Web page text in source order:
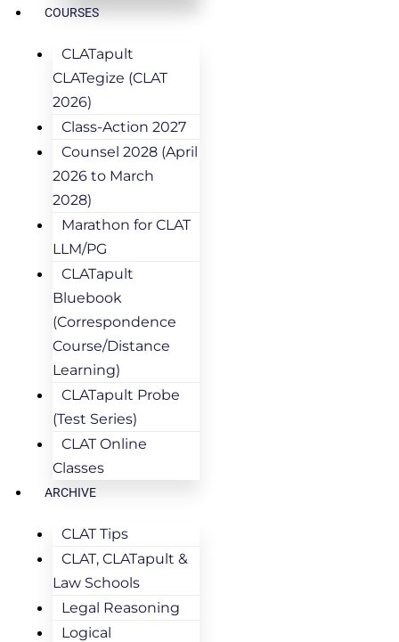
COURSES
CLATapult
CLATegize (CLAT
2026)
Class-Action 2027
Counsel 2028 (April
2026 to March
2028)
Marathon for CLAT
LLM/PG
CLATapult
Bluebook
(Correspondence
Course/Distance
Learning)
CLATapult Probe
(Test Series)
CLAT Online
Classes
ARCHIVE
CLAT Tips
CLAT, CLATapult &
Law Schools
Legal Reasoning
Logical